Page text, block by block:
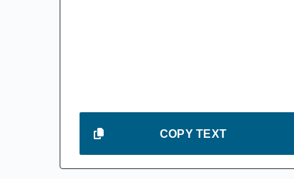
COPY TEXT